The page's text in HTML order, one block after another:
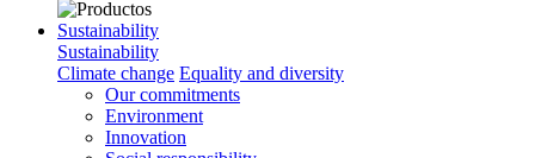
Sustainability
Sustainability
Climate change Equality and diversity
Our commitments
Environment
Innovation